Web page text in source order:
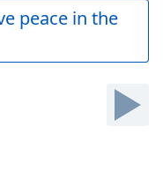
peace in the